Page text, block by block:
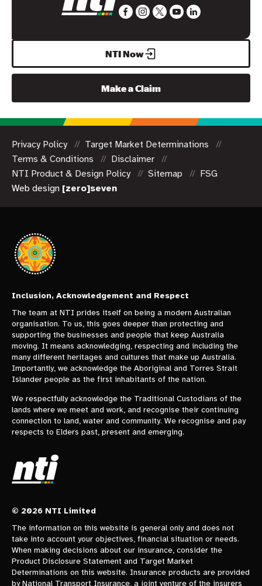
NTI Now
Make a Claim
Privacy Policy
Target Market Determinations
Terms & Conditions
Disclaimer
NTI Product & Design Policy
Sitemap
FSG
Web design [zero]seven
Inclusion, Acknowledgement and Respect
The team at NTI prides itself on being a modern Australian
organisation. To us, this goes deeper than protecting and
supporting the businesses and people that keep Australia
moving. It means acknowledging, respecting and including the
many different heritages and cultures that make up Australia.
Importantly, we acknowledge the Aboriginal and Torres Strait
Islander people as the first inhabitants of the nation.
We respectfully acknowledge the Traditional Custodians of the
lands where we meet and work, and recognise their continuing
connection to land, water and community. We recognise and pay
respects to Elders past, present and emerging.
© 2026 NTI Limited
The information on this website is general only and does not
take into account your objectives, financial situation or needs.
When making decisions about our insurance, consider the
Product Disclosure Statement and Target Market
Determinations on this website. Insurance products are provided
by National Transport Insurance, a joint venture of the insurers